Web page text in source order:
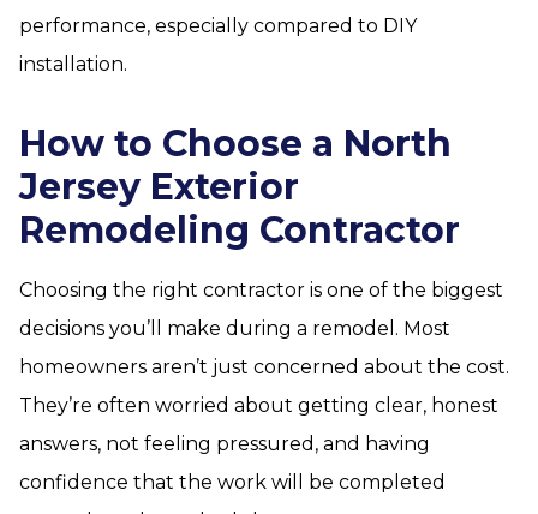
performance, especially compared to DIY
installation.
How to Choose a North
Jersey Exterior
Remodeling Contractor
Choosing the right contractor is one of the biggest
decisions you’ll make during a remodel. Most
homeowners aren’t just concerned about the cost.
They’re often worried about getting clear, honest
answers, not feeling pressured, and having
confidence that the work will be completed